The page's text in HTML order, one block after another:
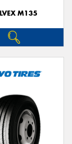
M135